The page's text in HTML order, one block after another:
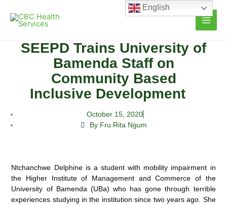
content
SEEPD Trains University of
Bamenda Staff on
Community Based
Inclusive Development
October 15, 2020
By Fru Rita Ngum
Ntchanchwe Delphine is a student with mobility impairment in
the Higher Institute of Management and Commerce of the
University of Bamenda (UBa) who has gone through terrible
experiences studying in the institution since two years ago. She
English